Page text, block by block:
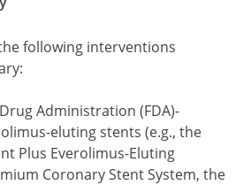
following interventions
Administration (FDA)-
eluting stents (e.g., the
Plus Everolimus-Eluting
Coronary Stent System, the